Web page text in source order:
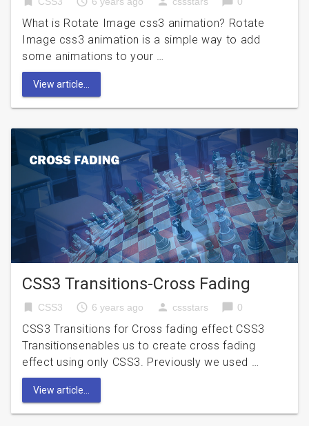
What is Rotate Image css3 animation? Rotate
Image css3 animation is a simple way to add
some animations to your …
View article...
CSS3 Transitions-Cross Fading
bookmark CSS3 access_time 6 years ago person cssstars chat_bubble 0
CSS3 Transitions for Cross fading effect CSS3
Transitionsenables us to create cross fading
effect using only CSS3. Previously we used …
View article...